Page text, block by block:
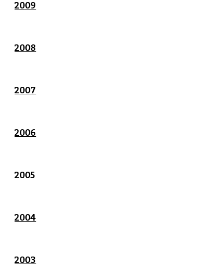
2009
2008
2007
2006
2005
2004
2003